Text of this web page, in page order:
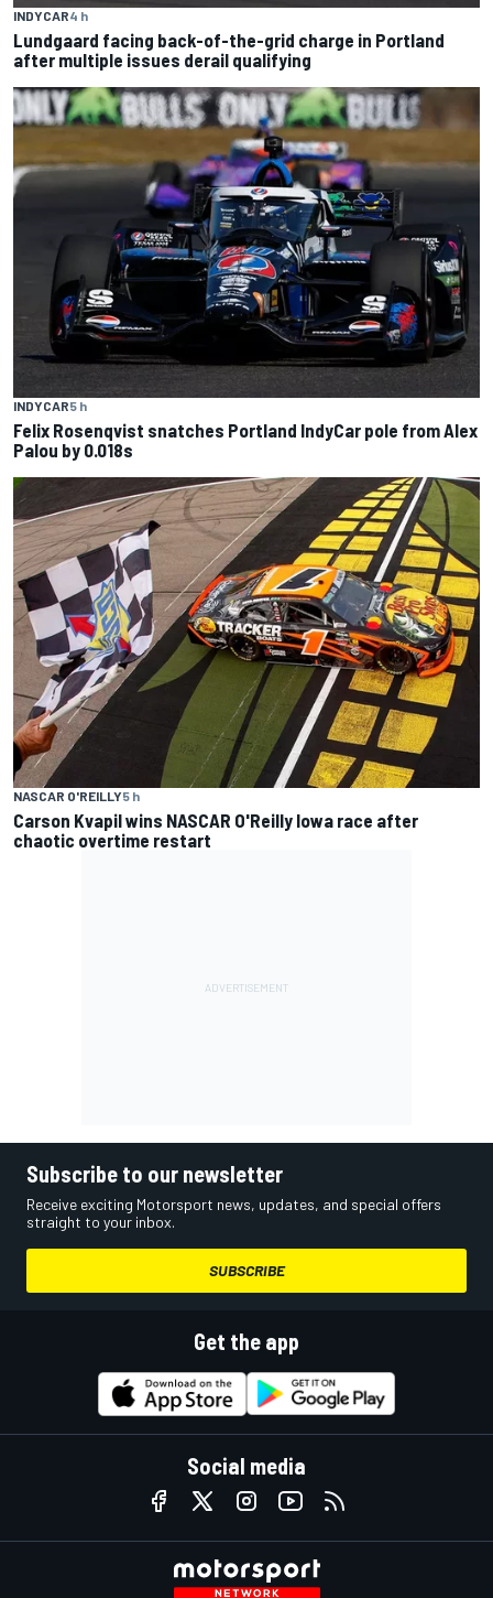
INDYCAR4 h
Lundgaard facing back-of-the-grid charge in Portland
after multiple issues derail qualifying
INDYCAR5 h
Felix Rosenqvist snatches Portland IndyCar pole from Alex
Palou by 0.018s
NASCAR O'REILLY5 h
Carson Kvapil wins NASCAR O'Reilly Iowa race after
chaotic overtime restart
Subscribe to our newsletter
Receive exciting Motorsport news, updates, and special offers
straight to your inbox.
SUBSCRIBE
Get the app
Social media